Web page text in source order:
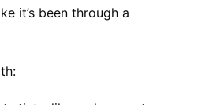
it’s been through a